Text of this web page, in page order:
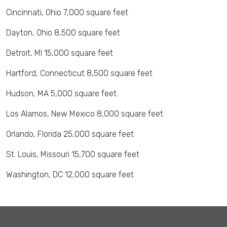
Cincinnati, Ohio 7,000 square feet
Dayton, Ohio 8,500 square feet
Detroit, MI 15,000 square feet
Hartford, Connecticut 8,500 square feet
Hudson, MA 5,000 square feet
Los Alamos, New Mexico 8,000 square feet
Orlando, Florida 25,000 square feet
St. Louis, Missouri 15,700 square feet
Washington, DC 12,000 square feet